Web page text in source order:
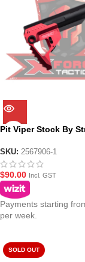
Pit Viper Stock By
SKU: 2567906-1
$90.00 Incl. GST
Payments starting
per week.
SOLD OUT